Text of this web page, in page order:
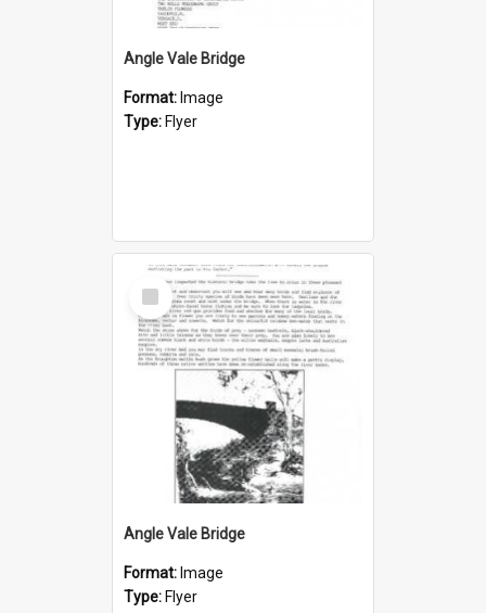
Angle Vale Bridge
Format: Image
Type: Flyer
Select
Item
Angle Vale Bridge
Format: Image
Type: Flyer